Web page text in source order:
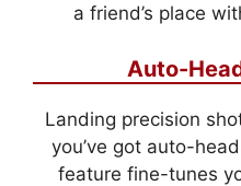
a friend’s place
Auto-
Landing precision
you’ve got auto-
feature fine-tunes